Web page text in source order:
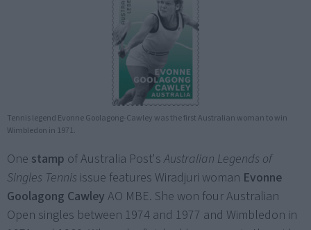
Tennis legend Evonne Goolagong-Cawley was the first Australian woman to win
Wimbledon in 1971.
One stamp of Australia Post'sAustralian Legends of
Singles Tennis issue features Wiradjuri woman Evonne
Goolagong Cawley AO MBE. She won four Australian
Open singles between 1974 and 1977 and Wimbledon in